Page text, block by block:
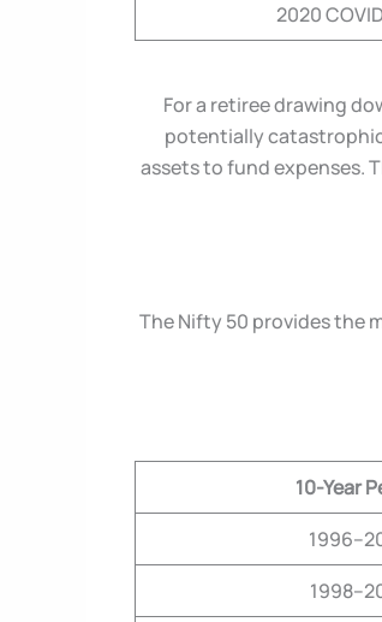
2020
For a retiree drawing
potentially
assets to fund expenses.
The Nifty 50 provides the
10-Year